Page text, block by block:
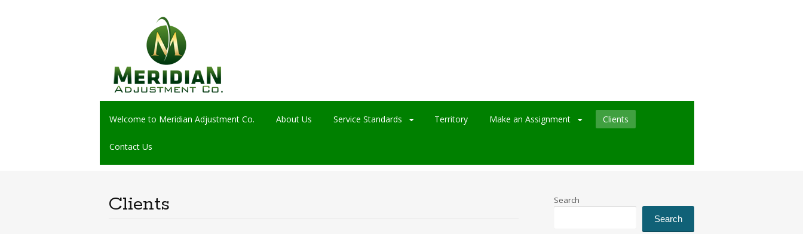
Skip
content
Welcome to Meridian Adjustment Co. About Us Service Standards Territory Make an Assignment Clients
Contact Us
Clients Search
Search